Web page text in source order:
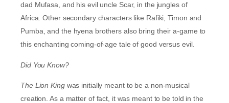
dad Mufasa, and his evil uncle Scar, in the jungles of
Africa. Other secondary characters like Rafiki, Timon and
Pumba, and the hyena brothers also bring their a-game to
this enchanting coming-of-age tale of good versus evil.
Did You Know?
The Lion Kingwas initially meant to be a non-musical
creation. As a matter of fact, it was meant to be told in the